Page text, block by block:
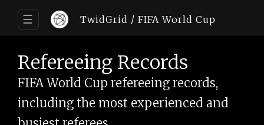
☰ TwidGrid / FIFA World Cup
Refereeing Records
FIFA World Cup refereeing records,
including the most experienced and